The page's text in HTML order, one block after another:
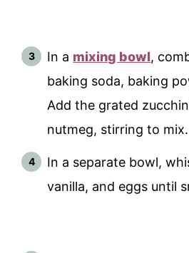
In a mixing bowl,
baking soda, baking
Add the grated
nutmeg, stirring to mix.
In a separate bowl,
vanilla, and eggs until